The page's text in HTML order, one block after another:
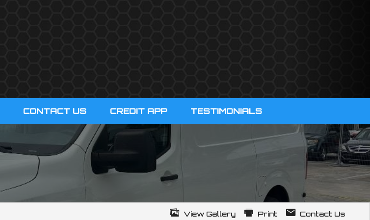
CONTACT US CREDIT APP TESTIMONIALS
View Gallery Print Contact Us